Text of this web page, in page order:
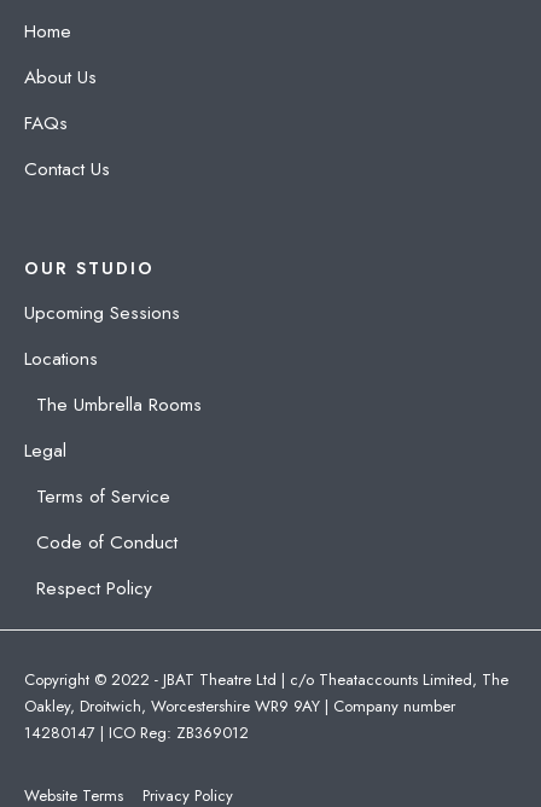
Home
About Us
FAQs
Contact Us
OUR STUDIO
Upcoming Sessions
Locations
The Umbrella Rooms
Legal
Terms of Service
Code of Conduct
Respect Policy
Copyright © 2022 - JBAT Theatre Ltd | c/o Theataccounts Limited, The
Oakley, Droitwich, Worcestershire WR9 9AY | Company number
14280147 | ICO Reg: ZB369012
Website Terms Privacy Policy